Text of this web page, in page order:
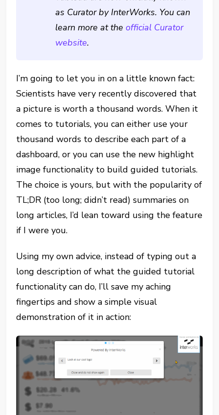
as Curator by InterWorks. You can
learn more at theofficial Curator
website.
I’m going to let you in on a little known fact:
Scientists have very recently discovered that
a picture is worth a thousand words. When it
comes to tutorials, you can either use your
thousand words to describe each part of a
dashboard, or you can use the new highlight
image functionality to build guided tutorials.
The choice is yours, but with the popularity of
TL;DR (too long; didn’t read) summaries on
long articles, I’d lean toward using the feature
if I were you.
Using my own advice, instead of typing out a
long description of what the guided tutorial
functionality can do, I’ll save my aching
fingertips and show a simple visual
demonstration of it in action: